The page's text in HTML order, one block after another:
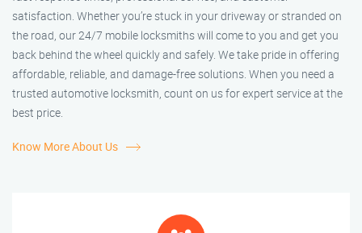
satisfaction. Whether you’re stuck in your driveway or stranded on
the road, our 24/7 mobile locksmiths will come to you and get you
back behind the wheel quickly and safely. We take pride in offering
affordable, reliable, and damage-free solutions. When you need a
trusted automotive locksmith, count on us for expert service at the
best price.
Know More About Us